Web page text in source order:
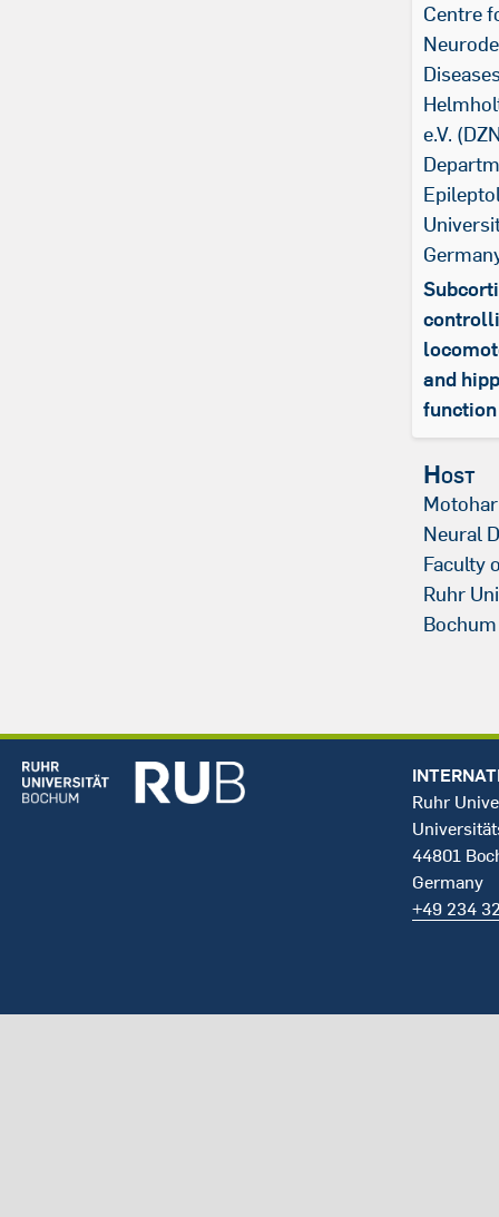
Centre
e.V.
and
function
Host
Neural
Faculty
Ruhr
Bochum
Ruhr
44801
Germany
+49 234